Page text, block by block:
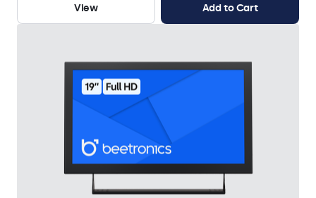
View
Add to Cart